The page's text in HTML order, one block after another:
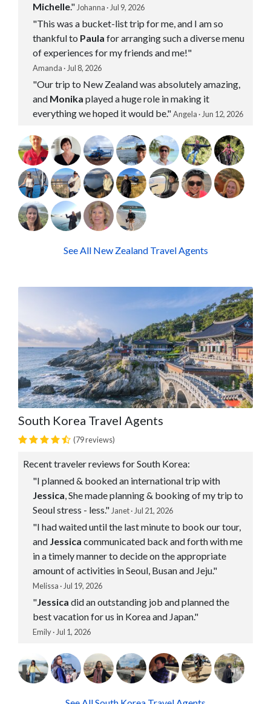
Michelle."Johanna · Jul 9, 2026
"This was a bucket-list trip for me, and I am so
thankful to Paula for arranging such a diverse menu
of experiences for my friends and me!"
Amanda · Jul 8, 2026
"Our trip to New Zealand was absolutely amazing,
and Monika played a huge role in making it
everything we hoped it would be."Angela · Jun 12, 2026
See All New Zealand Travel Agents
South Korea Travel Agents
(79 reviews)
Recent traveler reviews for South Korea:
"I planned & booked an international trip with
Jessica, She made planning & booking of my trip to
Seoul stress - less."Janet · Jul 21, 2026
"I had waited until the last minute to book our tour,
and Jessica communicated back and forth with me
in a timely manner to decide on the appropriate
amount of activities in Seoul, Busan and Jeju."
Melissa · Jul 19, 2026
"Jessica did an outstanding job and planned the
best vacation for us in Korea and Japan."
Emily · Jul 1, 2026